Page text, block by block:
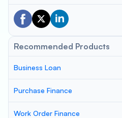
Recommended Products
Business Loan
Purchase Finance
Work Order Finance